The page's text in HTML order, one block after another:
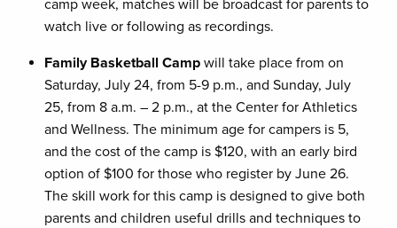
camp week, matches will be broadcast for parents to
watch live or following as recordings.
Family Basketball Camp will take place from on
Saturday, July 24, from 5-9 p.m., and Sunday, July
25, from 8 a.m. – 2 p.m., at the Center for Athletics
and Wellness. The minimum age for campers is 5,
and the cost of the camp is $120, with an early bird
option of $100 for those who register by June 26.
The skill work for this camp is designed to give both
parents and children useful drills and techniques to